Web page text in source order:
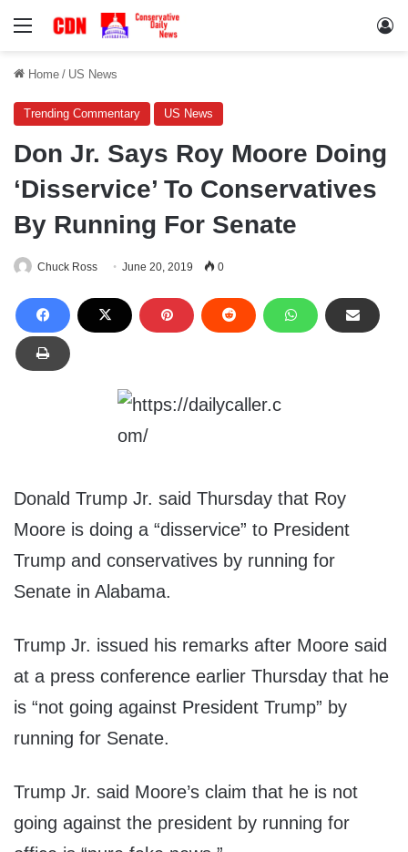
Menu
Home / US News
Trending Commentary US News
Don Jr. Says Roy Moore Doing
‘Disservice’ To Conservatives
By Running For Senate
Chuck Ross June 20, 2019 0
Donald Trump Jr. said Thursday that Roy
Moore is doing a “disservice” to President
Trump and conservatives by running for
Senate in Alabama.
Trump Jr. issued his remarks after Moore said
at a press conference earlier Thursday that he
is “not going against President Trump” by
running for Senate.
Trump Jr. said Moore’s claim that he is not
going against the president by running for